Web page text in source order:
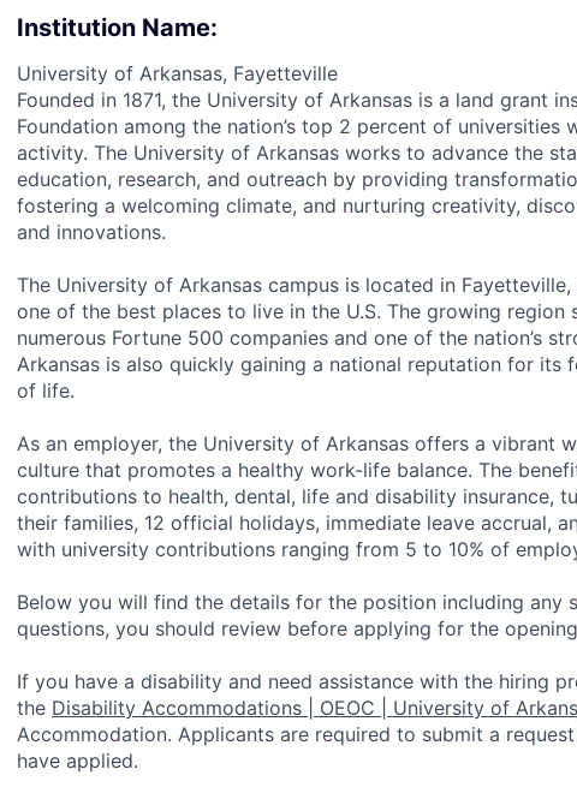
Institution Name:
University of Arkansas, Fayetteville
Founded in 1871, the University of Arkansas is a land grant
Foundation among the nation’s top 2 percent of universities
activity. The University of Arkansas works to advance the
education, research, and outreach by providing
fostering a welcoming climate, and nurturing creativity,
and innovations.
The University of Arkansas campus is located in
one of the best places to live in the U.S. The growing region
numerous Fortune 500 companies and one of the nation’s
Arkansas is also quickly gaining a national reputation for its
of life.
As an employer, the University of Arkansas offers a vibrant
culture that promotes a healthy work-life balance. The
contributions to health, dental, life and disability insurance,
their families, 12 official holidays, immediate leave accrual,
with university contributions ranging from 5 to 10% of
Below you will find the details for the position including any
questions, you should review before applying for the
If you have a disability and need assistance with the hiring
the Disability Accommodations | OEOC | University of
Accommodation. Appli­cants are required to submit a
have applied.